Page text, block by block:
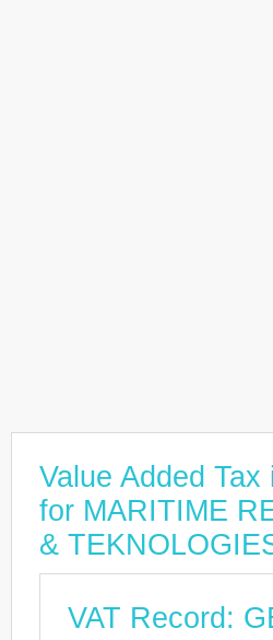
Value Added Tax
for MARITIME
&
VAT Record: